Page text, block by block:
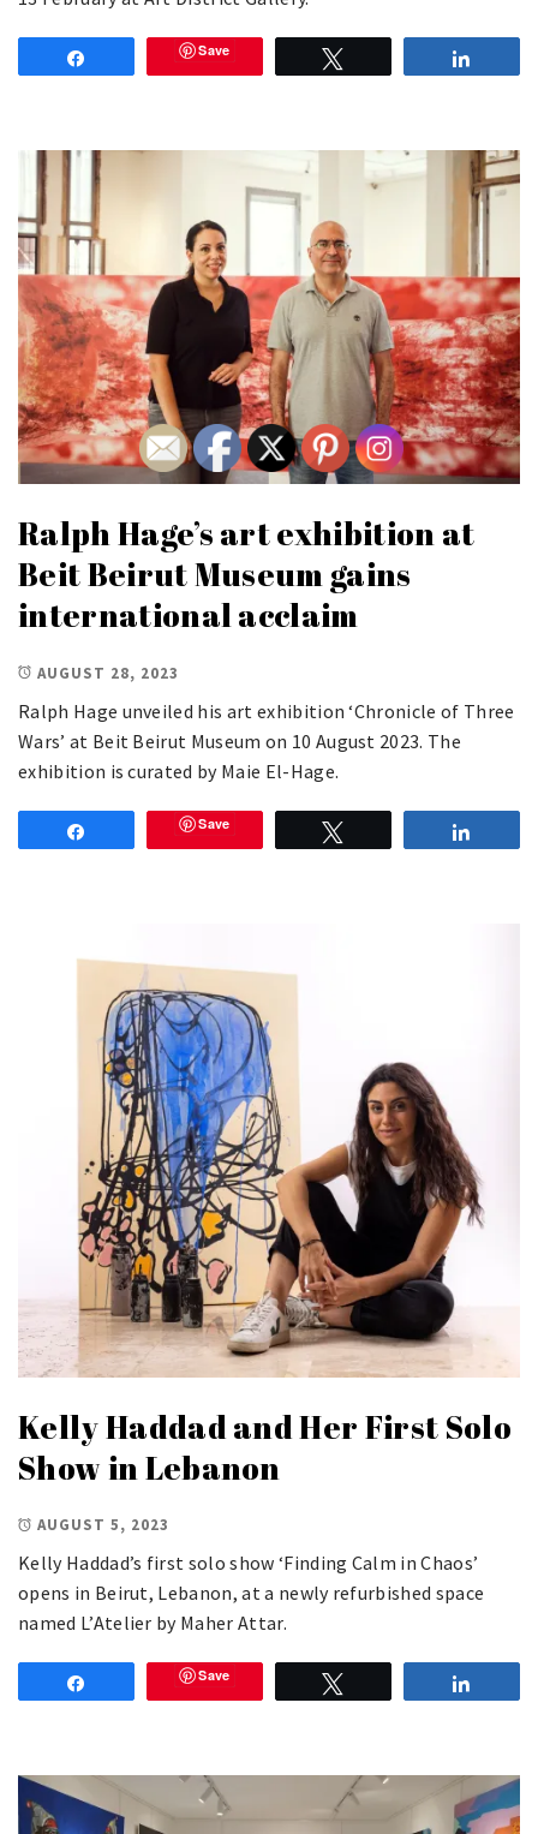
Save
Ralph Hage’s art exhibition at
Beit Beirut Museum gains
international acclaim
AUGUST 28, 2023
Ralph Hage unveiled his art exhibition ‘Chronicle of Three
Wars’ at Beit Beirut Museum on 10 August 2023. The
exhibition is curated by Maie El-Hage.
Save
Kelly Haddad and Her First Solo
Show in Lebanon
AUGUST 5, 2023
Kelly Haddad’s first solo show ‘Finding Calm in Chaos’
opens in Beirut, Lebanon, at a newly refurbished space
named L’Atelier by Maher Attar.
Save